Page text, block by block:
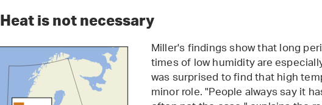
Heat is not necessary
Miller's findings show that long
times of low humidity are
was surprised to find that high
minor role. "People always say it